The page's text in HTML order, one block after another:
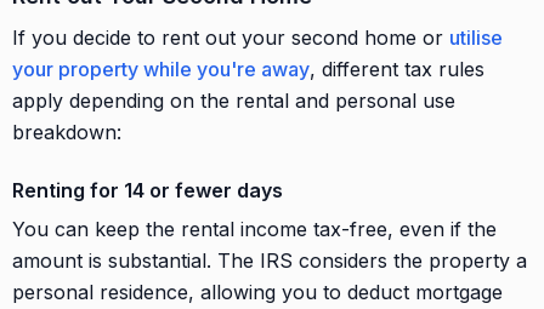
If you decide to rent out your second home or utilise
your property while you're away, different tax rules
apply depending on the rental and personal use
breakdown:
Renting for 14 or fewer days
You can keep the rental income tax-free, even if the
amount is substantial. The IRS considers the property a
personal residence, allowing you to deduct mortgage